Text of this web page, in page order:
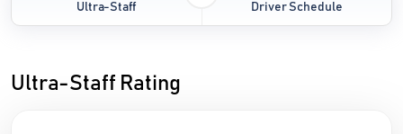
Ultra-Staff
Driver Schedule
Ultra-Staff Rating